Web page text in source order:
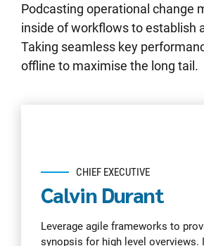
Podcasting operational change
inside of workflows to establish
Taking seamless key
offline to maximise the long tail.
CHIEF EXECUTIVE
Calvin Durant
Leverage agile frameworks to
synopsis for high level overviews.